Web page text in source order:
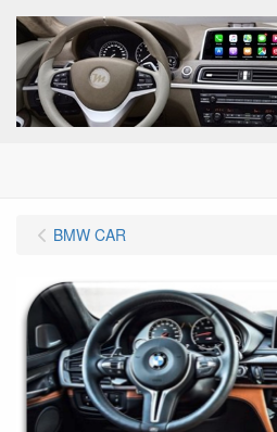
BMW CAR